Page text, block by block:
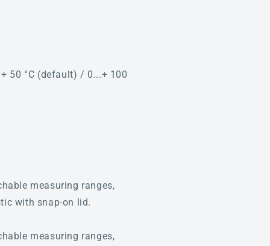
50 °C (default) / 0...+ 100
measuring ranges,
with snap-on lid.
measuring ranges,